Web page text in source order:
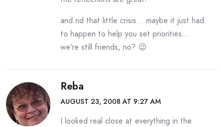
and nd that little crisis… maybe it just had
to happen to help you set priorities…
we’re still friends, no? 😉
Reba
AUGUST 23, 2008 AT 9:27 AM
I looked real close at everything in the